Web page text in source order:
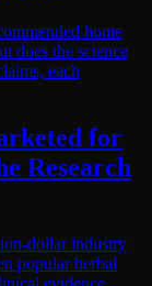
home
does the science
each
for
Research
dollar industry
popular herbal